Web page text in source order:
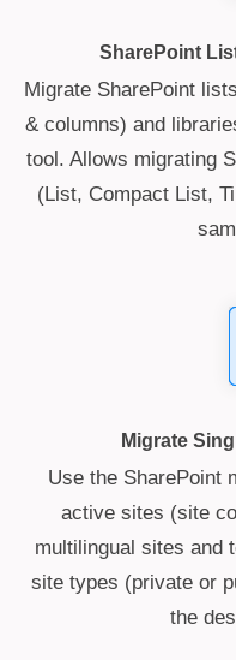
SharePoint
Migrate SharePoint
& columns) and
tool. Allows migrating
(List, Compact List,
Migrate
Use the SharePoint
active sites (site
multilingual sites and
site types (private or
the